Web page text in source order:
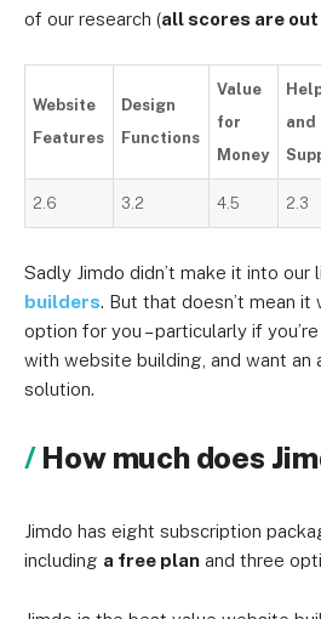
of our research (all scores are
Website
Features
Design
Functions
Value
for
Money
and
2.6 3.2 4.5 2.3
Sadly Jimdo didn’t make it into our
builders. But that doesn’t mean it
option for you – particularly if
with website building, and want
solution.
How much does
Jimdo has eight subscription
including a free plan and three